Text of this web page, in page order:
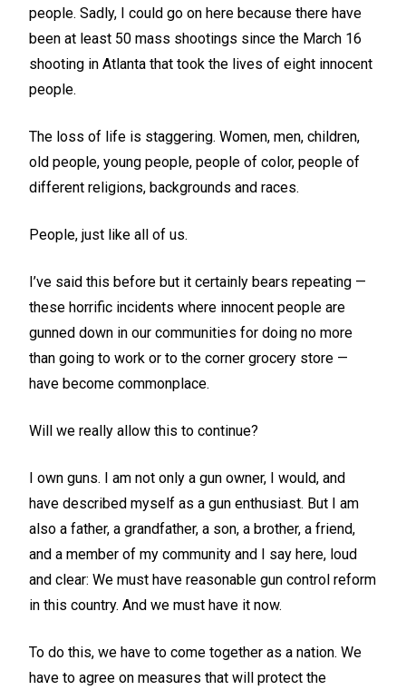
people. Sadly, I could go on here because there have
been at least 50 mass shootings since the March 16
shooting in Atlanta that took the lives of eight innocent
people.
The loss of life is staggering. Women, men, children,
old people, young people, people of color, people of
different religions, backgrounds and races.
People, just like all of us.
I’ve said this before but it certainly bears repeating —
these horrific incidents where innocent people are
gunned down in our communities for doing no more
than going to work or to the corner grocery store —
have become commonplace.
Will we really allow this to continue?
I own guns. I am not only a gun owner, I would, and
have described myself as a gun enthusiast. But I am
also a father, a grandfather, a son, a brother, a friend,
and a member of my community and I say here, loud
and clear: We must have reasonable gun control reform
in this country. And we must have it now.
To do this, we have to come together as a nation. We
have to agree on measures that will protect the